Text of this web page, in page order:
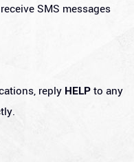
SMS messages
reply HELPto any